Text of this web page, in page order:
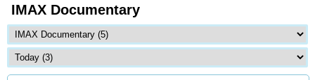
IMAX Documentary